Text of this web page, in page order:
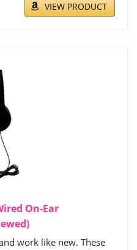
VIEW PRODUCT
On-Ear
work like new. These